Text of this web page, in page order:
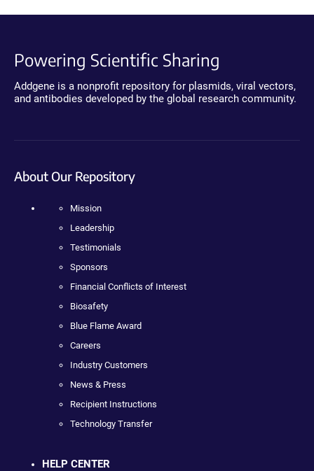
Powering Scientific Sharing
Addgene is a nonprofit repository for plasmids, viral vectors,
and antibodies developed by the global research community.
About Our Repository
Mission
Leadership
Testimonials
Sponsors
Financial Conflicts of Interest
Biosafety
Blue Flame Award
Careers
Industry Customers
News & Press
Recipient Instructions
Technology Transfer
HELP CENTER